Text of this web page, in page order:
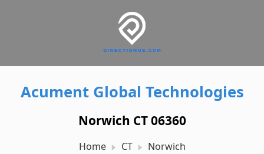
Acument Global Technologies
Norwich CT 06360
Home CT Norwich